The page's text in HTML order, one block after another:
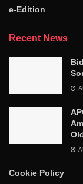
e-Edition
Recent News
Cookie Policy